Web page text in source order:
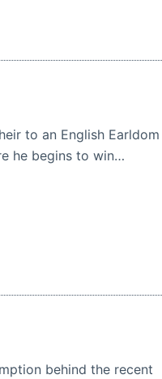
to an English Earldom
he begins to win…
behind the recent